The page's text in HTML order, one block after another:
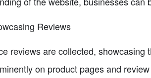
Reviews
reviews are collected, showcasing
on product pages and